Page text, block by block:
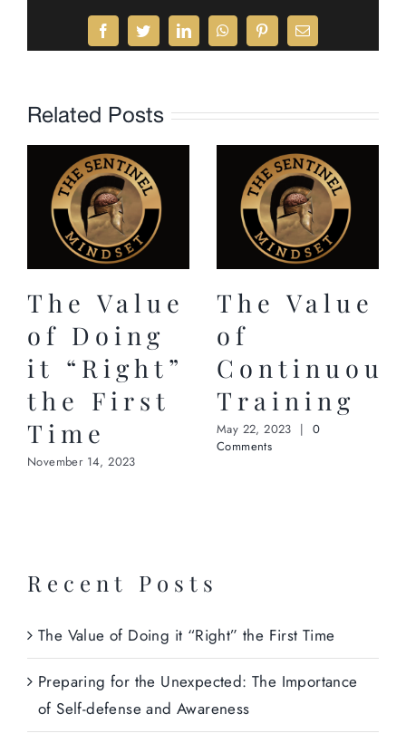
FacebookTwitterLinkedInWhatsAppPinterestEmail
Related Posts
The Value
of Doing
it “Right”
the First
Time
November 14, 2023
The Value
of
Continuous
Training
May 22, 2023 | 0
Comments
Recent Posts
The Value of Doing it “Right” the First Time
Preparing for the Unexpected: The Importance
of Self-defense and Awareness